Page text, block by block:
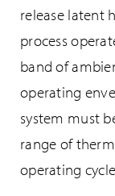
release latent
process
band of
operating
system must
range of
operating